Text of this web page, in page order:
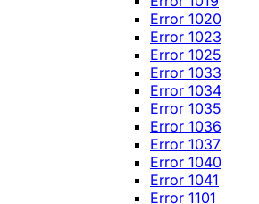
Error 1020
Error 1023
Error 1025
Error 1033
Error 1034
Error 1035
Error 1036
Error 1037
Error 1040
Error 1041
Error 1101